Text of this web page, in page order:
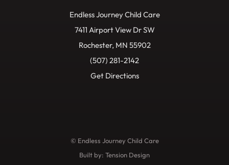
Endless Journey Child Care
7411 Airport View Dr SW
Rochester, MN 55902
(507) 281-2142
Get Directions
© Endless Journey Child Care
Built by: Tension Design